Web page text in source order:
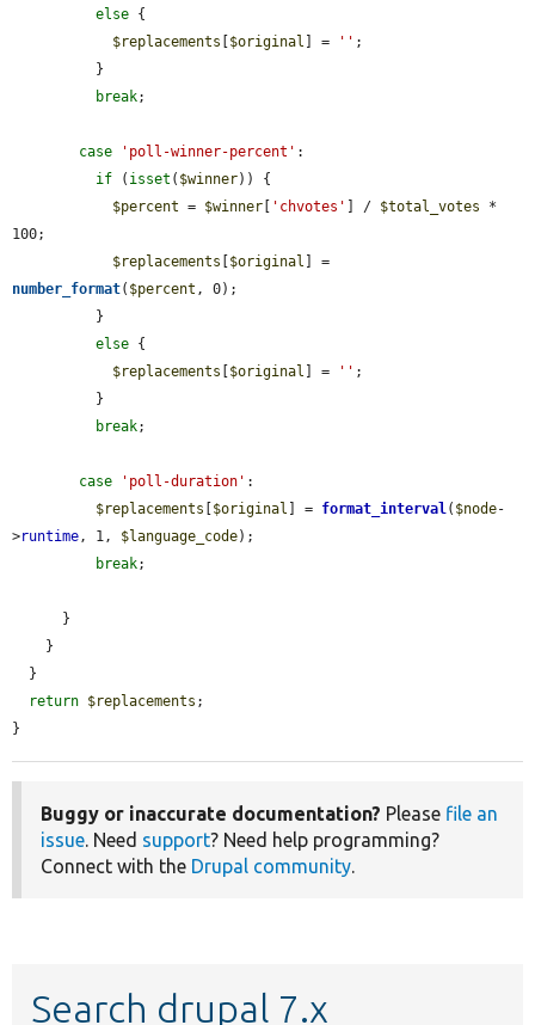
else {
$replacements
$original ] = '' ;
break;
case 'poll-winner-percent' :
if ( isset ( $winner)) {
$percent = $winner 'chvotes' ] / $total_votes *
100;
$replacements
$original
number_format( $percent , 0);
else {
$replacements
$original ] = '' ;
break;
case 'poll-duration' :
$replacements
$original ] = format_interval( $node-
>runtime, 1, $language_code);
break;
return $replacements ;
}
Buggy or inaccurate documentation? Please file an
issue. Need support? Need help programming?
Connect with the Drupal community.
Search drupal 7.x